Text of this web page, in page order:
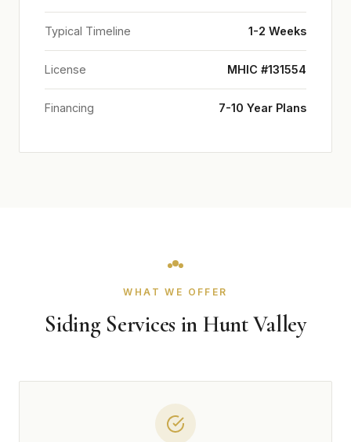
Typical Timeline 1-2 Weeks
License MHIC #131554
Financing 7-10 Year Plans
WHAT WE OFFER
Siding Services in Hunt Valley